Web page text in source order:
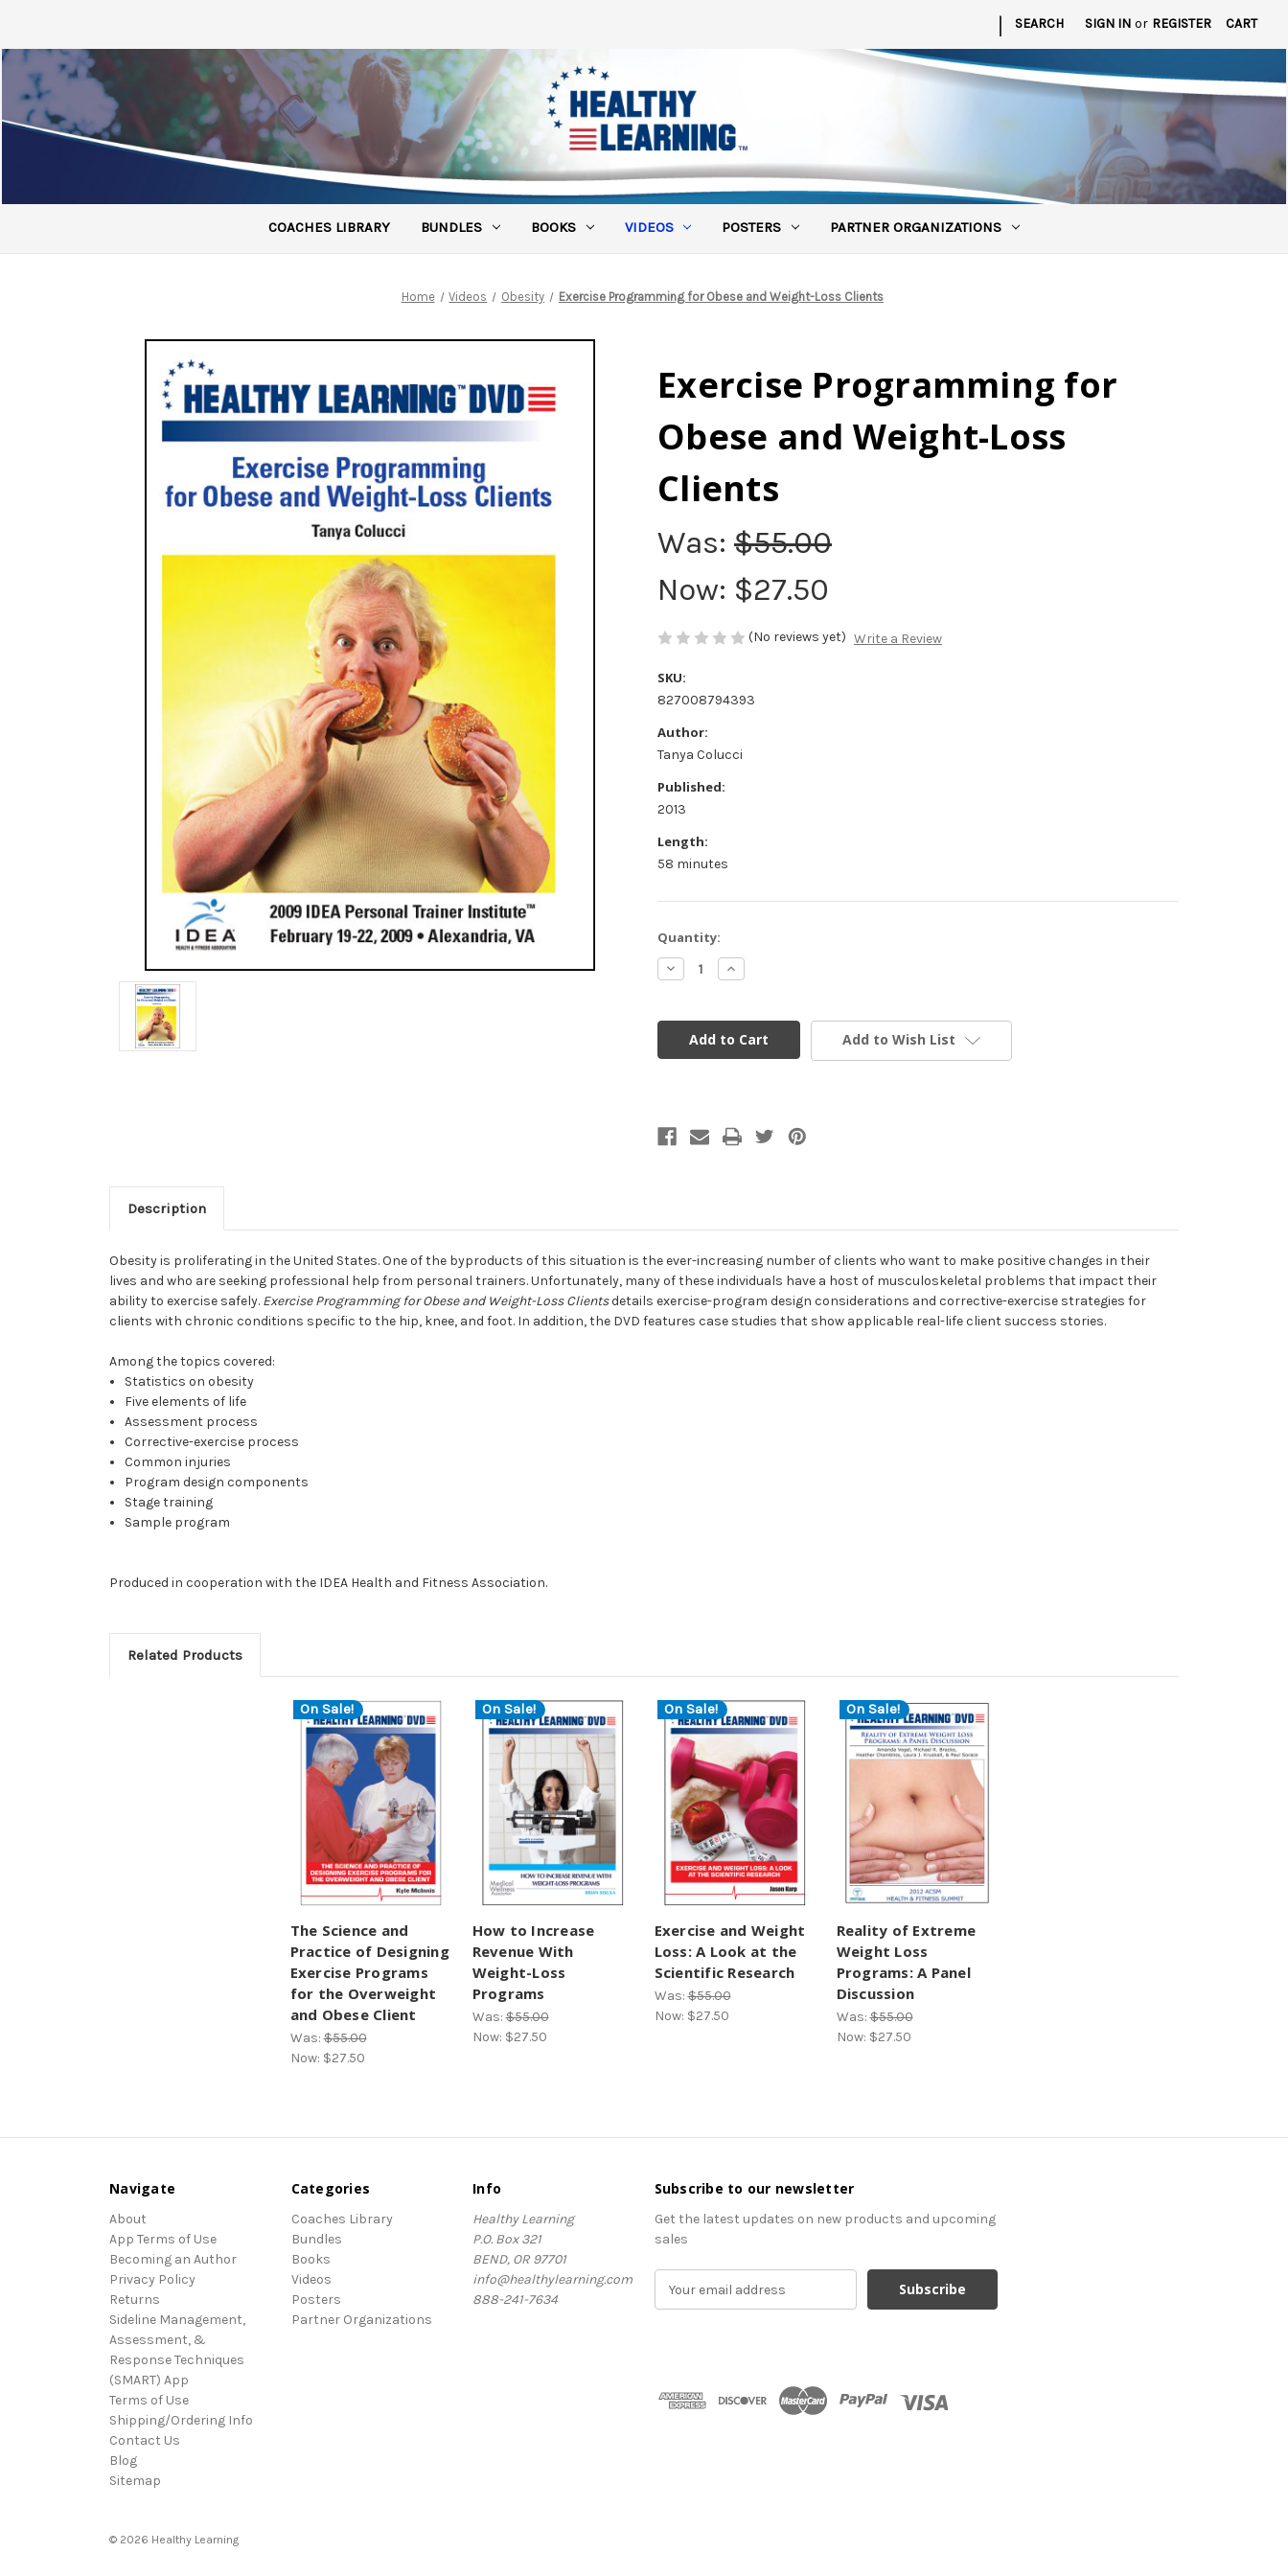
| SEARCH SIGN IN or REGISTER CART
COACHES LIBRARY BUNDLES BOOKS VIDEOS POSTERS PARTNER ORGANIZATIONS
Home Videos Obesity Exercise Programming for Obese and Weight-Loss Clients
Exercise Programming for
Obese and Weight-Loss
Clients
Was: $55.00
Now: $27.50
(No reviews yet) Write a Review
SKU:
827008794393
Author:
Tanya Colucci
Published:
2013
Length:
58 minutes
Current
Stock:
Quantity:
Decrease
Quantity
Increase
Quantity
Add to Wish List
Description
Obesity is proliferating in the United States. One of the byproducts of this situation is the ever-increasing number of clients who want to make positive changes in their
lives and who are seeking professional help from personal trainers. Unfortunately, many of these individuals have a host of musculoskeletal problems that impact their
ability to exercise safely. Exercise Programming for Obese and Weight-Loss Clientsdetails exercise-program design considerations and corrective-exercise strategies for
clients with chronic conditions specific to the hip, knee, and foot. In addition, the DVD features case studies that show applicable real-life client success stories.
Among the topics covered:
Statistics on obesity
Five elements of life
Assessment process
Corrective-exercise process
Common injuries
Program design components
Stage training
Sample program
Produced in cooperation with the IDEA Health and Fitness Association.
Related Products
On Sale!
The Science and
Practice of Designing
Exercise Programs
for the Overweight
and Obese Client
Was:$55.00
Now: $27.50
On Sale!
How to Increase
Revenue With
Weight-Loss
Programs
Was:$55.00
Now: $27.50
On Sale!
Exercise and Weight
Loss: A Look at the
Scientific Research
Was:$55.00
Now: $27.50
On Sale!
Reality of Extreme
Weight Loss
Programs: A Panel
Discussion
Was:$55.00
Now: $27.50
Navigate
About
App Terms of Use
Becoming an Author
Privacy Policy
Returns
Sideline Management,
Assessment, &
Response Techniques
(SMART) App
Terms of Use
Shipping/Ordering Info
Contact Us
Blog
Sitemap
Categories
Coaches Library
Bundles
Books
Videos
Posters
Partner Organizations
Info
Healthy Learning
P.O. Box 321
BEND, OR 97701
info@healthylearning.com
888-241-7634
Subscribe to our newsletter
Get the latest updates on new products and upcoming
sales
d
© 2026 Healthy Learning